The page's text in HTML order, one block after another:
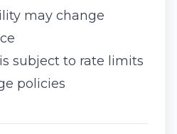
may change
subject to rate limits
policies